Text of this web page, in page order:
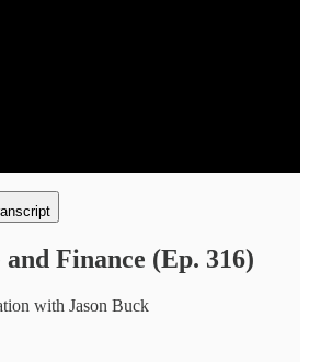
Finance (Ep. 316)
with Jason Buck